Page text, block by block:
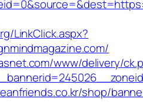
LinkClick.aspx?
www/delivery/
shop/